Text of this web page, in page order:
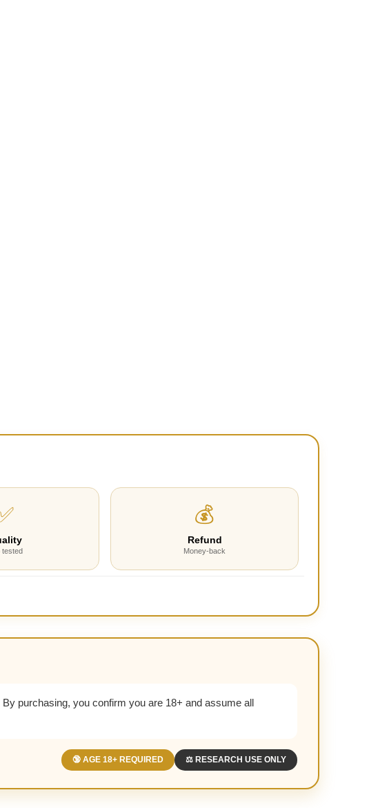
tested
💰
Refund
Money-back
By purchasing, you confirm you are 18+ and assume all
🔞 AGE 18+ REQUIRED ⚖️ RESEARCH USE ONLY